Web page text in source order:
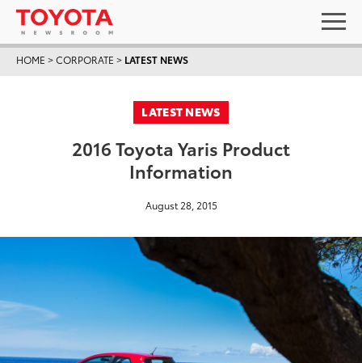
HOME >CORPORATE > LATEST NEWS
LATEST NEWS
2016 Toyota Yaris Product
Information
August 28, 2015